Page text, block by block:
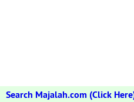
Search Majalah.com (Click